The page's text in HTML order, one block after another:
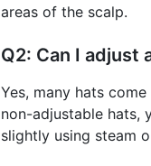
areas of the scalp.
Q2: Can I adjust
Yes, many hats
non-adjustable hats,
slightly using steam